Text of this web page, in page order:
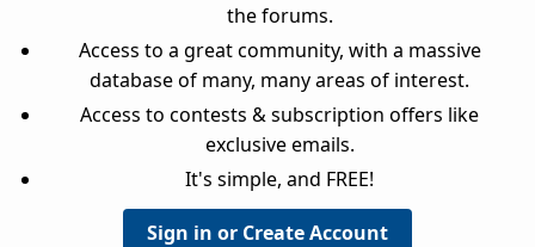
the forums.
Access to a great community, with a massive
database of many, many areas of interest.
Access to contests & subscription offers like
exclusive emails.
It's simple, and FREE!
Sign in or Create Account